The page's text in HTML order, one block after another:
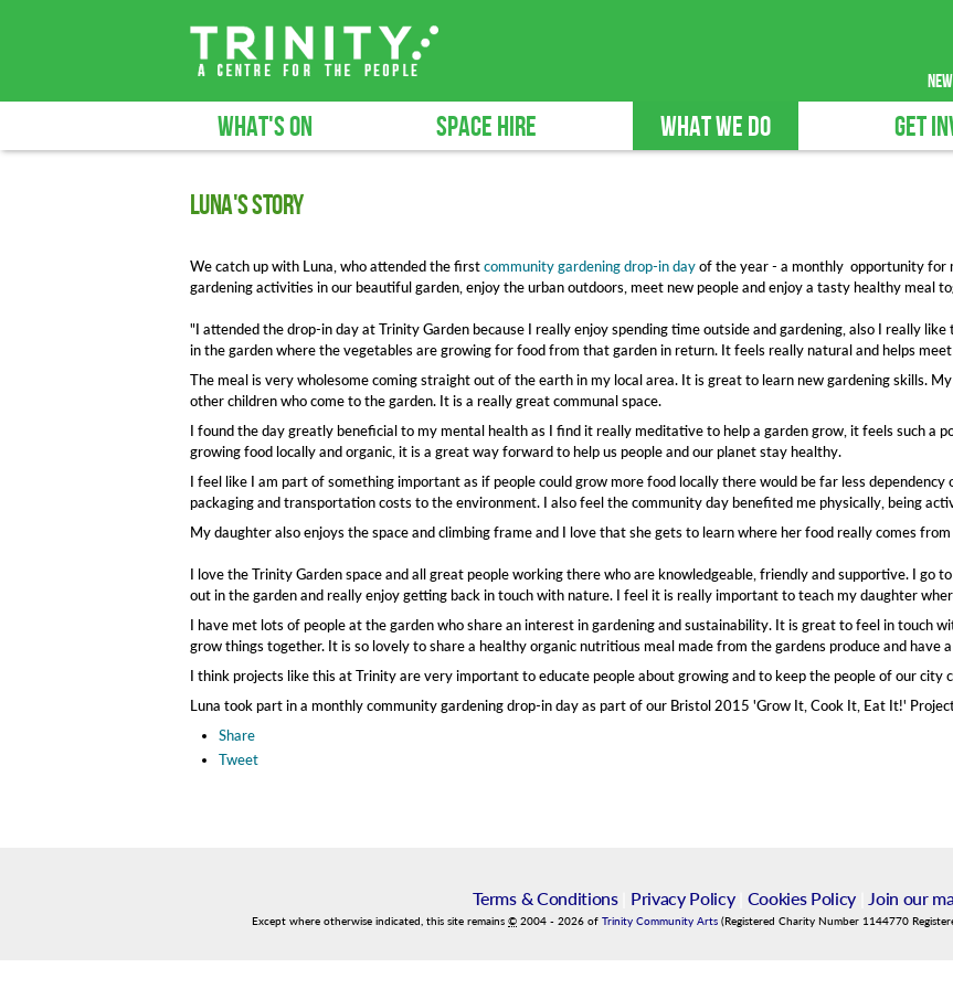
WHAT'S ON SPACE HIRE WHAT WE DO GET
Luna's story
We catch up with Luna, who attended the firstcommunity gardening drop-in dayof the year - a monthly opportunity for
gardening activities in our beautiful garden, enjoy the urban outdoors, meet new people and enjoy a tasty healthy meal
"I attended the drop-in day at Trinity Garden because I really enjoy spending time outside and gardening, also I really
in the garden where the vegetables are growing for food from that garden in return. It feels really natural and helps
The meal is very wholesome coming straight out of the earth in my local area. It is great to learn new gardening skills.
other children who come to the garden. It is a really great communal space.
I found the day greatly beneficial to my mental health as I find it really meditative to help a garden grow, it feels such a
growing food locally and organic, it is a great way forward to help us people and our planet stay healthy.
I feel like I am part of something important as if people could grow more food locally there would be far less
packaging and transportation costs to the environment. I also feel the community day benefited me physically, being
My daughter also enjoys the space and climbing frame and I love that she gets to learn where her food really comes
I love the Trinity Garden space and all great people working there who are knowledgeable, friendly and supportive. I go
out in the garden and really enjoy getting back in touch with nature. I feel it is really important to teach my daughter
I have met lots of people at the garden who share an interest in gardening and sustainability. It is great to feel in touch
grow things together. It is so lovely to share a healthy organic nutritious meal made from the gardens produce and have
I think projects like this at Trinity are very important to educate people about growing and to keep the people of our city
Luna took part in a monthly community gardening drop-in day as part of our Bristol 2015 'Grow It, Cook It, Eat It!'
Share
Tweet
Terms & Conditions| Privacy Policy| Cookies Policy Join our
Except where otherwise indicated, this site remains © 2004 - 2026 of Trinity Community Arts (Registered Charity Number 1144770